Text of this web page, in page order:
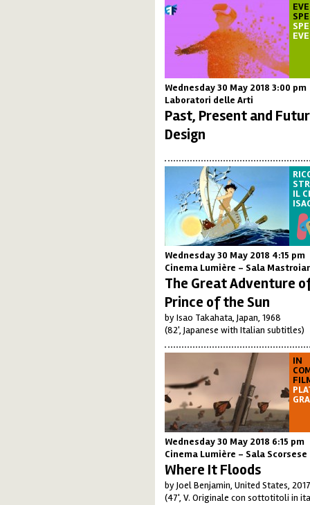
Wednesday 30 May 2018 3:00 pm
Laboratori delle Arti
Past, Present and
Design
IL
Wednesday 30 May 2018 4:15 pm
Cinema Lumière - Sala
The Great Adventure
Prince of the Sun
by Isao Takahata, Japan, 1968
(82', Japanese with Italian subtitles)
IN
Wednesday 30 May 2018 6:15 pm
Cinema Lumière - Sala Scorsese
Where It Floods
by Joel Benjamin, United States, 2017
(47', V. Originale con sottotitoli in